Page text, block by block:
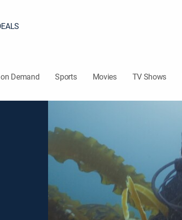
Demand Sports Movies TV Shows